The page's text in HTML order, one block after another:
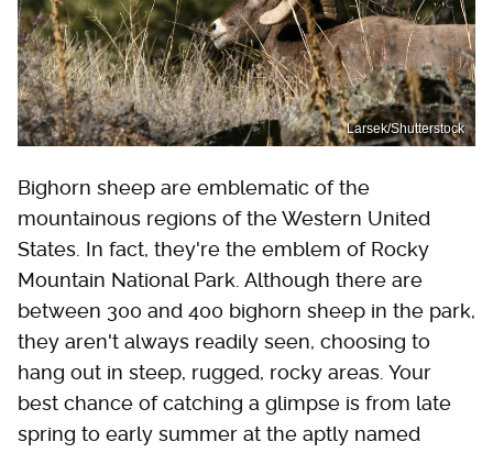
Larsek/Shutterstock
Bighorn sheep are emblematic of the
mountainous regions of the Western United
States. In fact, they're the emblem of Rocky
Mountain National Park. Although there are
between 300 and 400 bighorn sheep in the park,
they aren't always readily seen, choosing to
hang out in steep, rugged, rocky areas. Your
best chance of catching a glimpse is from late
spring to early summer at the aptly named